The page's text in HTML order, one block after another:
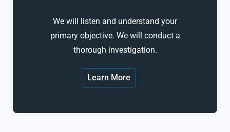
We will listen and understand your
primary objective. We will conduct a
thorough investigation.
Learn More